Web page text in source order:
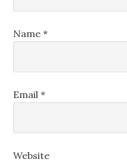
Name*
Email*
Website